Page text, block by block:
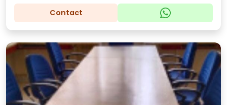
Contact